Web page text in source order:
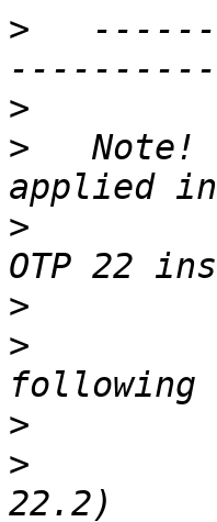
>
>
>
Note!
>
>
>
>
>